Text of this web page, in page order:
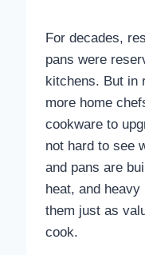
For decades,
pans were
kitchens. But in
more home
cookware to
not hard to see
and pans are
heat, and
them just as
cook.